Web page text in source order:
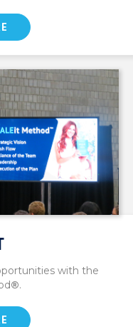
with the
®.